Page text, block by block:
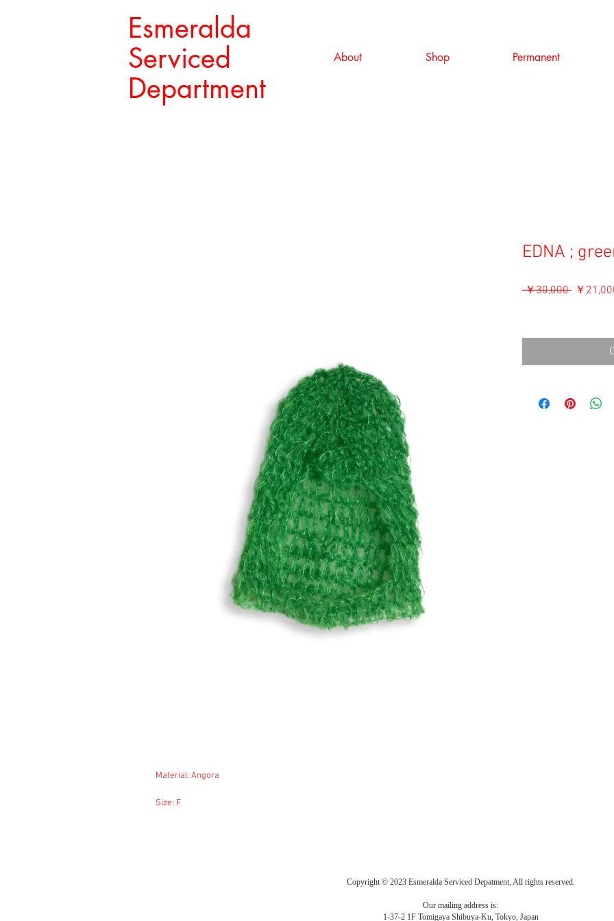
Esmeralda
Serviced
Department
About Shop Permanent
Material: Angora
Size: F
EDNA ;
￥30,000 通￥
Copyright © 2023 Esmeralda Serviced Depatment, All rights reserved.
Our mailing address is:
1-37-2 1F Tomigaya Shibuya-Ku, Tokyo, Japan